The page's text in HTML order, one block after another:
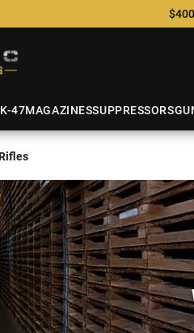
47MAGAZINESSUPPRESSORS